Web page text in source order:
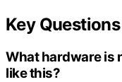
Key Questions
What hardware is
like this?